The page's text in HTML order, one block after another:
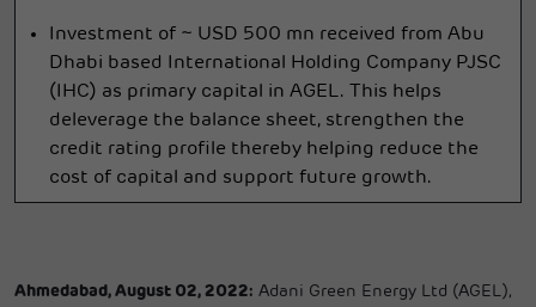
Investment of ~ USD 500 mn received from Abu
Dhabi based International Holding Company PJSC
(IHC) as primary capital in AGEL. This helps
deleverage the balance sheet, strengthen the
credit rating profile thereby helping reduce the
cost of capital and support future growth.
Ahmedabad, August 02, 2022: Adani Green Energy Ltd (AGEL),